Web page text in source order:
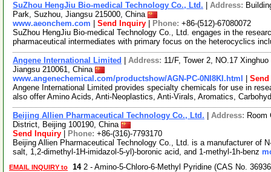
SuZhou HengJiu Bio-medical Technology Co., Ltd. Address:
Park, Suzhou, Jiangsu 215000, China
www.aeonchem.com
Send Inquiry Phone: +86-(512)-67080072
SuZhou HengJiu Bio-medical Technology Co., Ltd. engages in the
pharmaceutical intermediates with primary focus on the heterocyclics
Angene International Limited Address: 11/F, Tower 2, NO.17
Jiangsu 210061, China
www.angenechemical.com/productshow/AGN-PC-0NI8KI.html
Angene International Limited provides specialty chemicals for use in
also offer Amino Acids, Anti-Neoplastics, Anti-Virals, Aromatics,
Beijing Allien Pharmaceutical Technology Co., Ltd. Address: Room
District, Beijing 100190, China
Send Inquiry
Phone: +86-(316)-7793170
Beijing Allien Pharmaceutical Technology Co., Ltd. is a manufacturer of
salt, 1,2-dimethyl-1H-imidazol-5-yl)-boronic acid, and 1-methyl-1h-benz
EMAIL INQUIRY to 142 - Amino-5-Chloro-6-Methyl Pyridine (CAS No.